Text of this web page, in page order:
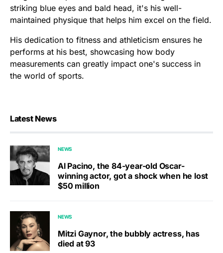
striking blue eyes and bald head, it's his well-
maintained physique that helps him excel on the field.
His dedication to fitness and athleticism ensures he
performs at his best, showcasing how body
measurements can greatly impact one's success in
the world of sports.
Latest News
NEWS
Al Pacino, the 84-year-old Oscar-
winning actor, got a shock when he lost
$50 million
NEWS
Mitzi Gaynor, the bubbly actress, has
died at 93